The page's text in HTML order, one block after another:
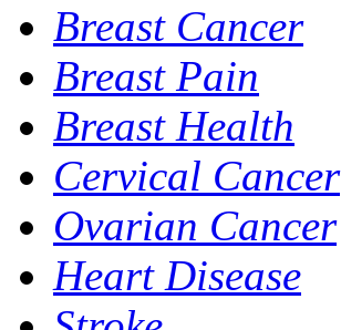
Breast Cancer
Breast Pain
Breast Health
Cervical Cancer
Ovarian Cancer
Heart Disease